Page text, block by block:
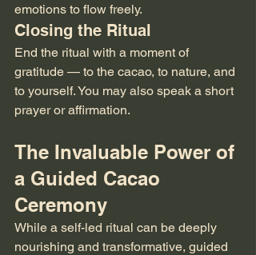
emotions to flow freely.
Closing the Ritual
End the ritual with a moment of
gratitude — to the cacao, to nature, and
to yourself. You may also speak a short
prayer or affirmation.
The Invaluable Power of
a Guided Cacao
Ceremony
While a self-led ritual can be deeply
nourishing and transformative, guided